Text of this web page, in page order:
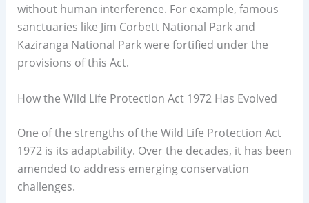
without human interference. For example, famous
sanctuaries like Jim Corbett National Park and
Kaziranga National Park were fortified under the
provisions of this Act.
How the Wild Life Protection Act 1972 Has Evolved
One of the strengths of the Wild Life Protection Act
1972 is its adaptability. Over the decades, it has been
amended to address emerging conservation
challenges.